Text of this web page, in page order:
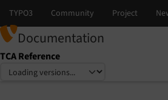
Documentation
TCA Reference
Select language
Select version